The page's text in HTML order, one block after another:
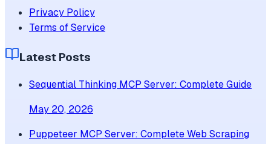
Privacy Policy
Terms of Service
Latest Posts
Sequential Thinking MCP Server: Complete Guide
May 20, 2026
Puppeteer MCP Server: Complete Web Scraping